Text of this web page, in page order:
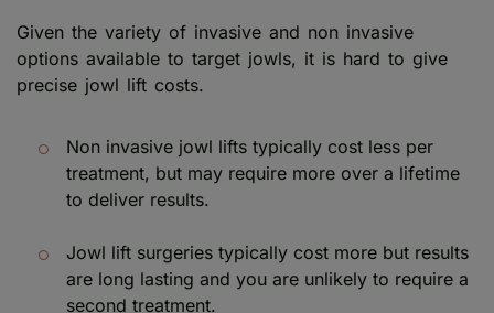
Given the variety of invasive and non invasive
options available to target jowls, it is hard to give
precise jowl lift costs.
Non invasive jowl lifts typically cost less per
treatment, but may require more over a lifetime
to deliver results.
Jowl lift surgeries typically cost more but results
are long lasting and you are unlikely to require a
second treatment.